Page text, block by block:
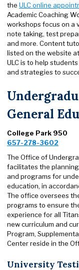
the ULC online
Academic Coaching
workshops focus on a
note taking, test
and more. Content
listed on the website at
ULC is to help
and strategies to
General
College Park 950
657-278-3602
The Office of
facilitates the
and programs for
education, in
The office oversees
programs to ensure
experience for all
new curriculum and
Program,
Center reside in the
University